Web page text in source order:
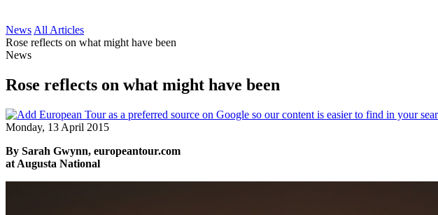
News All Articles
Rose reflects on what might have been
News
Rose reflects on what might have been
Monday, 13 April 2015
By Sarah Gwynn, europeantour.com
at Augusta National